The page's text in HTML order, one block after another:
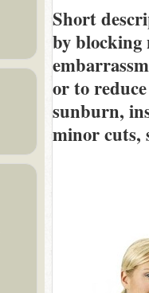
Short
by blocking
or to
sunburn,
minor cuts,